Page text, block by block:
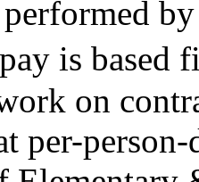
by
is based
on
per-